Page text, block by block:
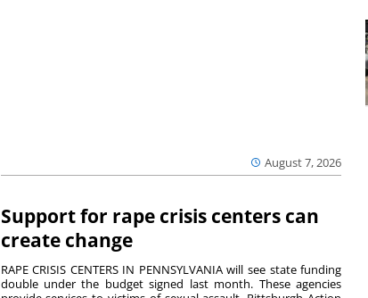
August 7, 2026
Support for rape crisis centers can
create change
RAPE CRISIS CENTERS IN PENNSYLVANIA will see state funding
double under the budget signed last month. These agencies